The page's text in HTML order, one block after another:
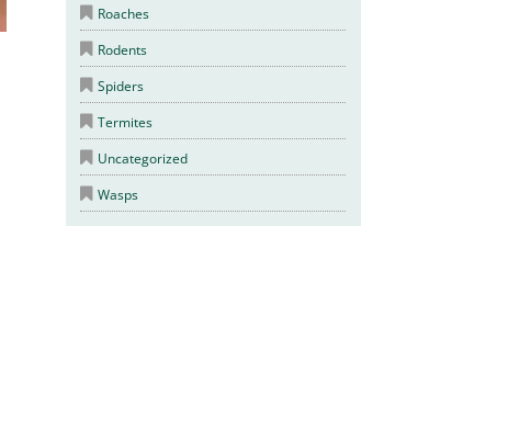
Roaches
Rodents
Spiders
Termites
Uncategorized
Wasps